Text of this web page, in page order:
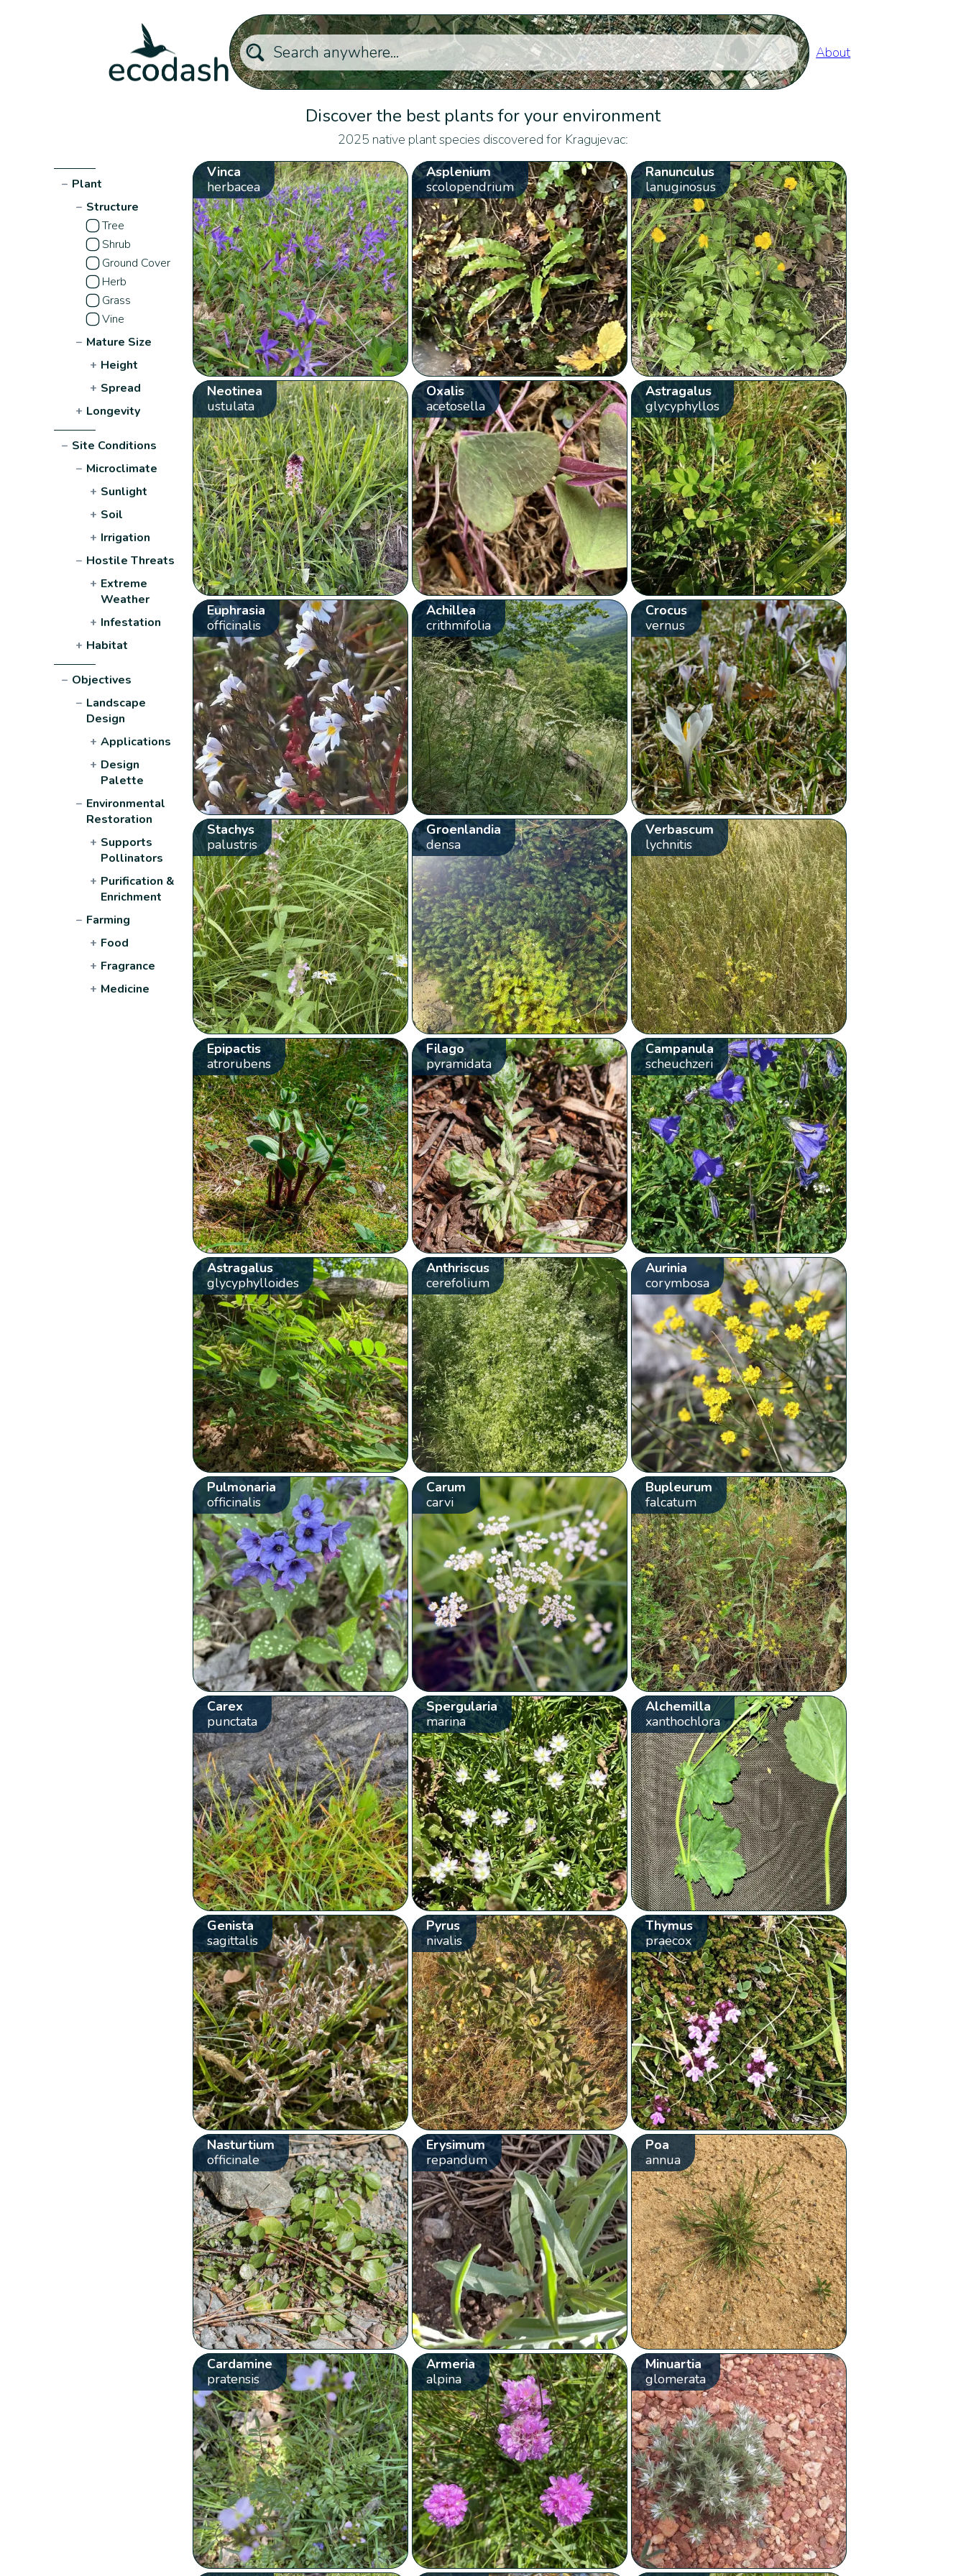
About
Discover the best plants for your environment
2025 native plant species discovered for Kragujevac:
− Plant
− Structure
Tree
Shrub
Ground Cover
Herb
Grass
Vine
− Mature Size
+ Height
+ Spread
+ Longevity
− Site Conditions
− Microclimate
+ Sunlight
+ Soil
+ Irrigation
− Hostile Threats
+ Extreme
Weather
+ Infestation
+ Habitat
− Objectives
− Landscape
Design
+ Applications
+ Design
Palette
− Environmental
Restoration
+ Supports
Pollinators
+ Purification &
Enrichment
− Farming
+ Food
+ Fragrance
+ Medicine
Vinca
herbacea
Asplenium
scolopendrium
Ranunculus
lanuginosus
Neotinea
ustulata
Oxalis
acetosella
Astragalus
glycyphyllos
Euphrasia
officinalis
Achillea
crithmifolia
Crocus
vernus
Stachys
palustris
Groenlandia
densa
Verbascum
lychnitis
Epipactis
atrorubens
Filago
pyramidata
Campanula
scheuchzeri
Astragalus
glycyphylloides
Anthriscus
cerefolium
Aurinia
corymbosa
Pulmonaria
officinalis
Carum
carvi
Bupleurum
falcatum
Carex
punctata
Spergularia
marina
Alchemilla
xanthochlora
Genista
sagittalis
Pyrus
nivalis
Thymus
praecox
Nasturtium
officinale
Erysimum
repandum
Poa
annua
Cardamine
pratensis
Armeria
alpina
Minuartia
glomerata